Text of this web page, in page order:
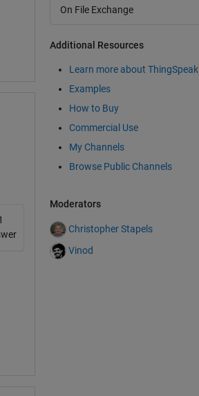
On File Exchange
Additional Resources
Learn more about ThingSpeak
Examples
How to Buy
Commercial Use
My Channels
Browse Public Channels
Moderators
Christopher Stapels
Vinod